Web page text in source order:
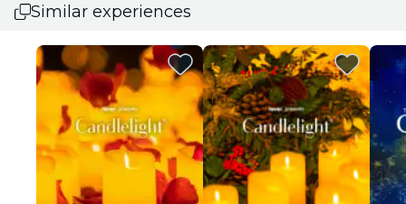
Similar experiences